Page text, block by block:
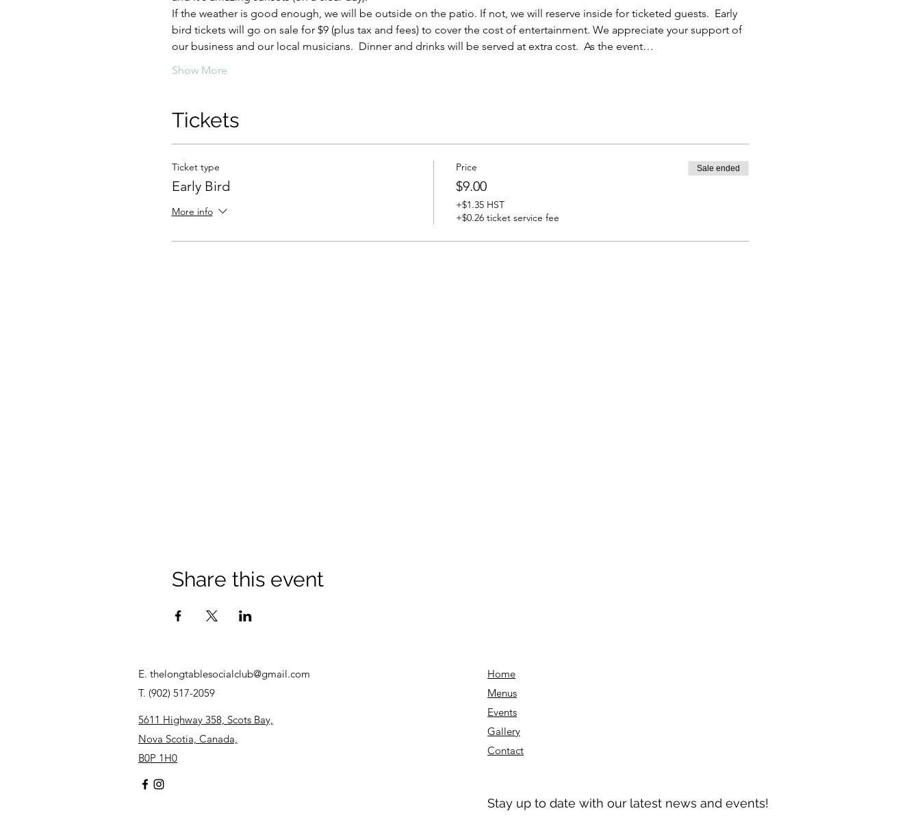
If the weather is good enough, we will be outside on the patio. If not, we will reserve inside for ticketed guests.  Early
bird tickets will go on sale for $9 (plus tax and fees) to cover the cost of entertainment. We appreciate your support of
our business and our local musicians.  Dinner and drinks will be served at extra cost.  As the event…
Show More
Tickets
Ticket type
Early Bird
More info
Price
$9.00
+$1.35 HST
+$0.26 ticket service fee
Sale ended
Share this event
E. thelongtablesocialclub@gmail.com
T. (902) 517-2059
5611 Highway 358, Scots Bay,
Nova Scotia, Canada,
B0P 1H0
Home
Menus
Events
Gallery
Contact
Stay up to date with our latest news and events!